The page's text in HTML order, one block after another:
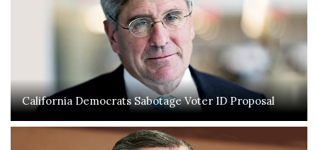
California Democrats Sabotage Voter ID Proposal